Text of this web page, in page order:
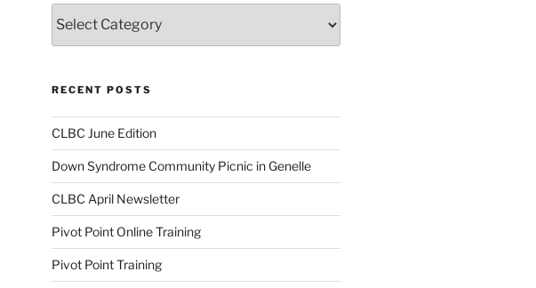
RECENT POSTS
CLBC June Edition
Down Syndrome Community Picnic in Genelle
CLBC April Newsletter
Pivot Point Online Training
Pivot Point Training